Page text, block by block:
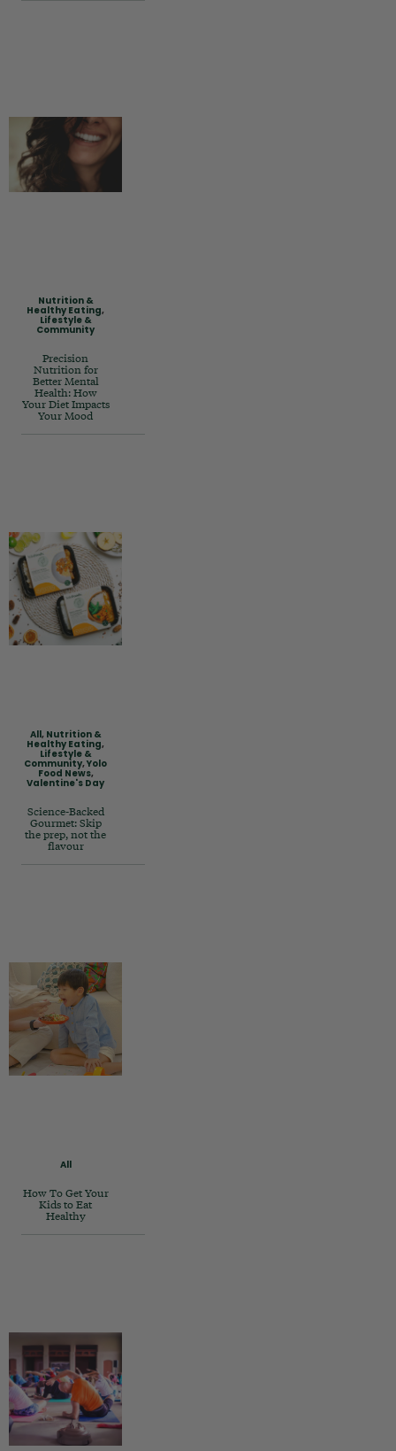
Nutrition &
Healthy Eating,
Lifestyle &
Community
Precision
Nutrition for
Better Mental
Health: How
Your Diet Impacts
Your Mood
All, Nutrition &
Healthy Eating,
Lifestyle &
Community,Yolo
Food News,
Valentine's Day
Science-Backed
Gourmet: Skip
the prep, not the
flavour
All
How To Get Your
Kids to Eat
Healthy